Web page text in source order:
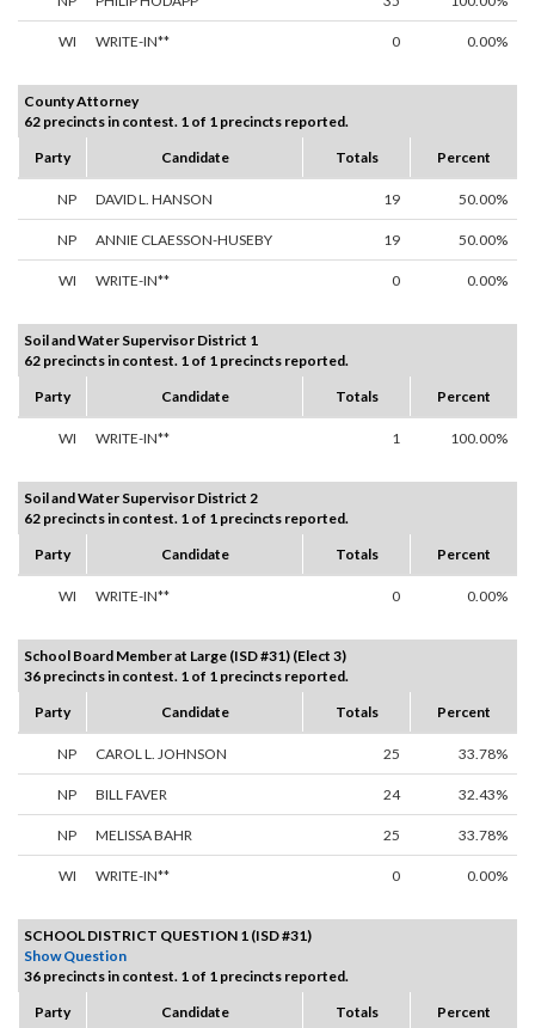
WI WRITE-IN** 0 0.00%
County Attorney
62 precincts in contest. 1 of 1 precincts reported.
Party
Candidate Totals Percent
NP DAVID L. HANSON 19 50.00%
NP ANNIE CLAESSON-HUSEBY 19 50.00%
WI WRITE-IN** 0 0.00%
Soil and Water Supervisor District 1
62 precincts in contest. 1 of 1 precincts reported.
Party
Candidate Totals Percent
WI WRITE-IN** 1 100.00%
Soil and Water Supervisor District 2
62 precincts in contest. 1 of 1 precincts reported.
Party
Candidate Totals Percent
WI WRITE-IN** 0 0.00%
School Board Member at Large (ISD #31) (Elect 3)
36 precincts in contest. 1 of 1 precincts reported.
Party
Candidate Totals Percent
NP CAROL L. JOHNSON 25 33.78%
NP BILL FAVER 24 32.43%
NP MELISSA BAHR 25 33.78%
WI WRITE-IN** 0 0.00%
SCHOOL DISTRICT QUESTION 1 (ISD #31)
Show Question
36 precincts in contest. 1 of 1 precincts reported.
Party
Candidate Totals Percent